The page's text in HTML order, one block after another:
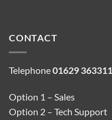
CONTACT
Telephone01629 363311
Option 1 – Sales
Option 2 – Tech Support